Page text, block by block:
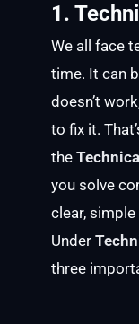
1.
We all face
time. It can
doesn’t
to fix it.
the
you solve
clear,
Under
three